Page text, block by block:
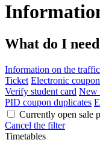
What do I
Information on the traffic
Ticket Electronic coupon
Verify student card New
PID coupon duplicates
Currently open sale
Cancel the filter
Timetables